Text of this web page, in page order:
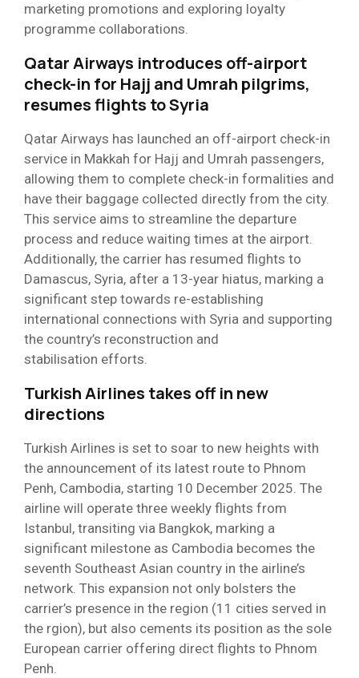
marketing promotions and exploring loyalty
programme collaborations.
Qatar Airways introduces off-airport
check-in for Hajj and Umrah pilgrims,
resumes flights to Syria
Qatar Airways has launched an off-airport check-in
service in Makkah for Hajj and Umrah passengers,
allowing them to complete check-in formalities and
have their baggage collected directly from the city.
This service aims to streamline the departure
process and reduce waiting times at the airport.
Additionally, the carrier has resumed flights to
Damascus, Syria, after a 13-year hiatus, marking a
significant step towards re-establishing
international connections with Syria and supporting
the country’s reconstruction and
stabilisation efforts.
Turkish Airlines takes off in new
directions
Turkish Airlines is set to soar to new heights with
the announcement of its latest route to Phnom
Penh, Cambodia, starting 10 December 2025. The
airline will operate three weekly flights from
Istanbul, transiting via Bangkok, marking a
significant milestone as Cambodia becomes the
seventh Southeast Asian country in the airline’s
network. This expansion not only bolsters the
carrier’s presence in the region (11 cities served in
the rgion), but also cements its position as the sole
European carrier offering direct flights to Phnom
Penh.